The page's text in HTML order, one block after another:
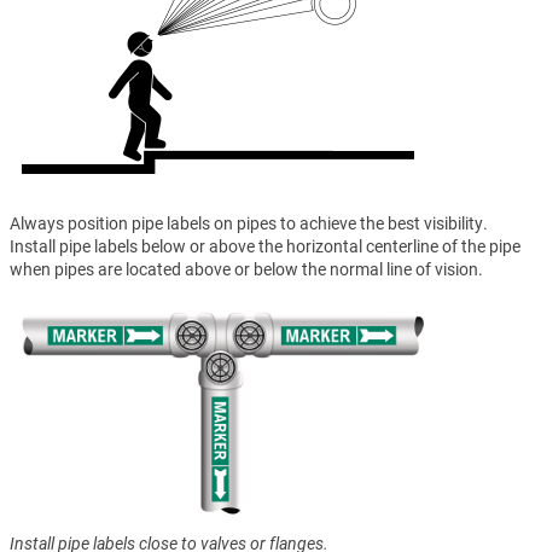
Always position pipe labels on pipes to achieve the best visibility.
Install pipe labels below or above the horizontal centerline of the pipe
when pipes are located above or below the normal line of vision.
Install pipe labels close to valves or flanges.